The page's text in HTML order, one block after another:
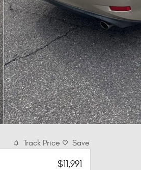
Track Price Save
$11,991